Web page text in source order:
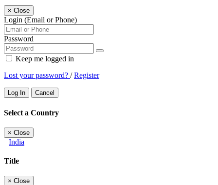
× Close
Login (Email or Phone)
Password
Keep me logged in
Lost your password? /Register
Log In Cancel
Select a Country
× Close
India
Title
× Close